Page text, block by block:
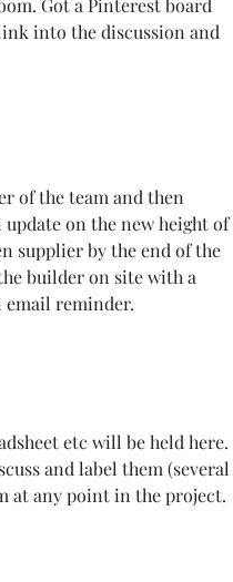
Got a Pinterest board
into the discussion and
of the team and then
update on the new height of
supplier by the end of the
builder on site with a
email reminder.
etc will be held here.
and label them (several
at any point in the project.